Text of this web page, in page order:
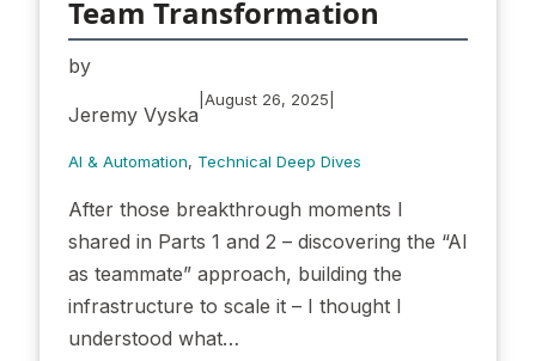
Team Transformation
by
Jeremy Vyska
August 26, 2025
AI & Automation, Technical Deep Dives
After those breakthrough moments I
shared in Parts 1 and 2 – discovering the “AI
as teammate” approach, building the
infrastructure to scale it – I thought I
understood what…